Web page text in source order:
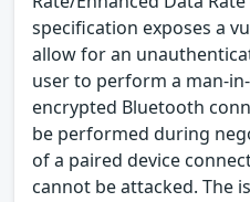
specification exposes a
allow for an
user to perform a man-
encrypted Bluetooth
be performed during
of a paired device
cannot be attacked. The